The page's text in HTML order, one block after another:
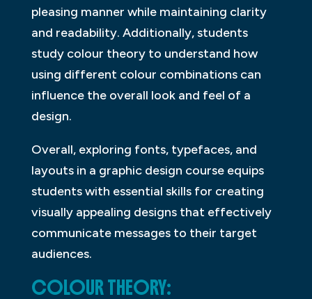
pleasing manner while maintaining clarity
and readability. Additionally, students
study colour theory to understand how
using different colour combinations can
influence the overall look and feel of a
design.
Overall, exploring fonts, typefaces, and
layouts in a graphic design course equips
students with essential skills for creating
visually appealing designs that effectively
communicate messages to their target
audiences.
COLOUR THEORY: